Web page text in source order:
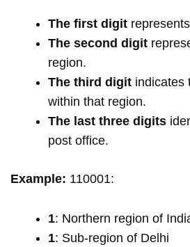
The first digit
The second digit
region.
The third digit indicates
within that region.
The last three digits
post office.
Example: 110001:
1: Northern region of
1: Sub-region of Delhi